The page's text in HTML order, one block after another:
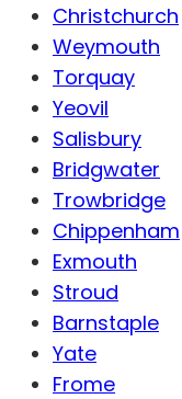
Christchurch
Weymouth
Torquay
Yeovil
Salisbury
Bridgwater
Trowbridge
Chippenham
Exmouth
Stroud
Barnstaple
Yate
Frome